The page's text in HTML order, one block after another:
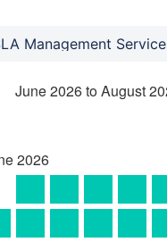
Management
June2026toAugust
2026